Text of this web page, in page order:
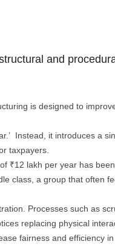
and
is designed to
Instead, it introduces a
taxpayers.
₹12 lakh per year has
class, a group that often
Processes such as
replacing physical
fairness and efficiency in